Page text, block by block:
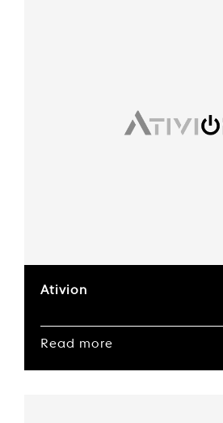
Ativion
Read more